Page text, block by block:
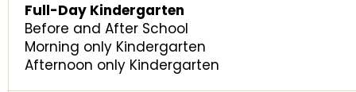
Full-Day Kindergarten
Before and After School
Morning only Kindergarten
Afternoon only Kindergarten